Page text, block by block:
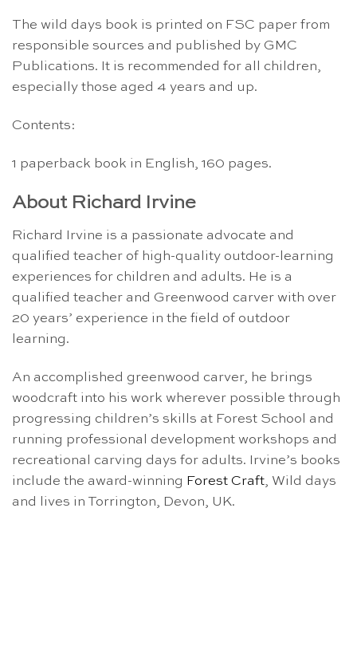
The wild days book is printed on FSC paper from
responsible sources and published by GMC
Publications. It is recommended for all children,
especially those aged 4 years and up.
Contents:
1 paperback book in English, 160 pages.
About Richard Irvine
Richard Irvine is a passionate advocate and
qualified teacher of high-quality outdoor-learning
experiences for children and adults. He is a
qualified teacher and Greenwood carver with over
20 years’ experience in the field of outdoor
learning.
An accomplished greenwood carver, he brings
woodcraft into his work wherever possible through
progressing children’s skills at Forest School and
running professional development workshops and
recreational carving days for adults. Irvine’s books
include the award-winning Forest Craft, Wild days
and lives in Torrington, Devon, UK.